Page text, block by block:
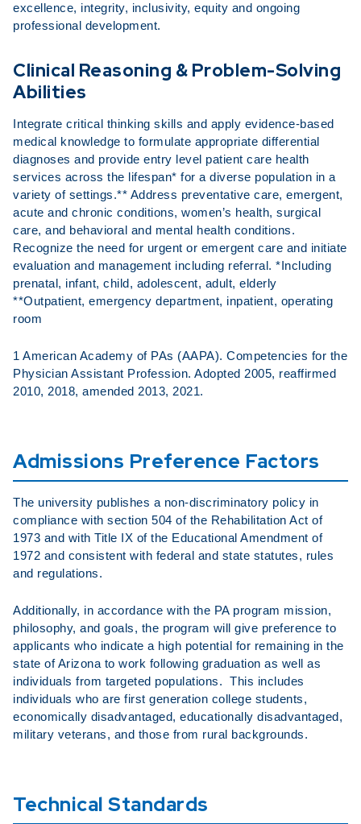
excellence, integrity, inclusivity, equity and ongoing
professional development.
Clinical Reasoning & Problem-Solving
Abilities
Integrate critical thinking skills and apply evidence-based
medical knowledge to formulate appropriate differential
diagnoses and provide entry level patient care health
services across the lifespan* for a diverse population in a
variety of settings.** Address preventative care, emergent,
acute and chronic conditions, women’s health, surgical
care, and behavioral and mental health conditions.
Recognize the need for urgent or emergent care and initiate
evaluation and management including referral. *Including
prenatal, infant, child, adolescent, adult, elderly
**Outpatient, emergency department, inpatient, operating
room
1 American Academy of PAs (AAPA). Competencies for the
Physician Assistant Profession. Adopted 2005, reaffirmed
2010, 2018, amended 2013, 2021.
Admissions Preference Factors
The university publishes a non-discriminatory policy in
compliance with section 504 of the Rehabilitation Act of
1973 and with Title IX of the Educational Amendment of
1972 and consistent with federal and state statutes, rules
and regulations.
Additionally, in accordance with the PA program mission,
philosophy, and goals, the program will give preference to
applicants who indicate a high potential for remaining in the
state of Arizona to work following graduation as well as
individuals from targeted populations. This includes
individuals who are first generation college students,
economically disadvantaged, educationally disadvantaged,
military veterans, and those from rural backgrounds.
Technical Standards